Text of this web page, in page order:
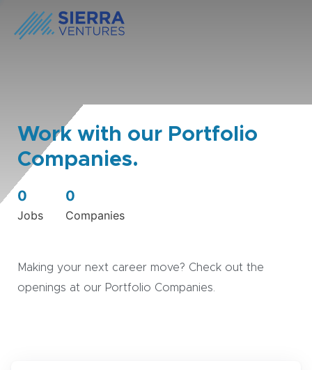
Work with our Portfolio
Companies.
0
Jobs
0
Companies
Making your next career move? Check out the
openings at our Portfolio Companies.